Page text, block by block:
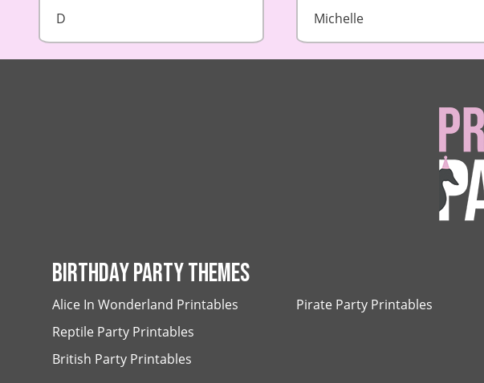
D
Michelle
BIRTHDAY PARTY THEMES
Alice In Wonderland Printables
Reptile Party Printables
British Party Printables
Pirate Party Printables